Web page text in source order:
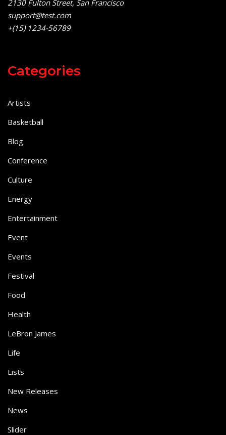
2130 Fulton Street, San Francisco
support@test.com
+(15) 1234-56789
Categories
Artists
Basketball
Blog
Conference
Culture
Energy
Entertainment
Event
Events
Festival
Food
Health
LeBron James
Life
Lists
New Releases
News
Slider